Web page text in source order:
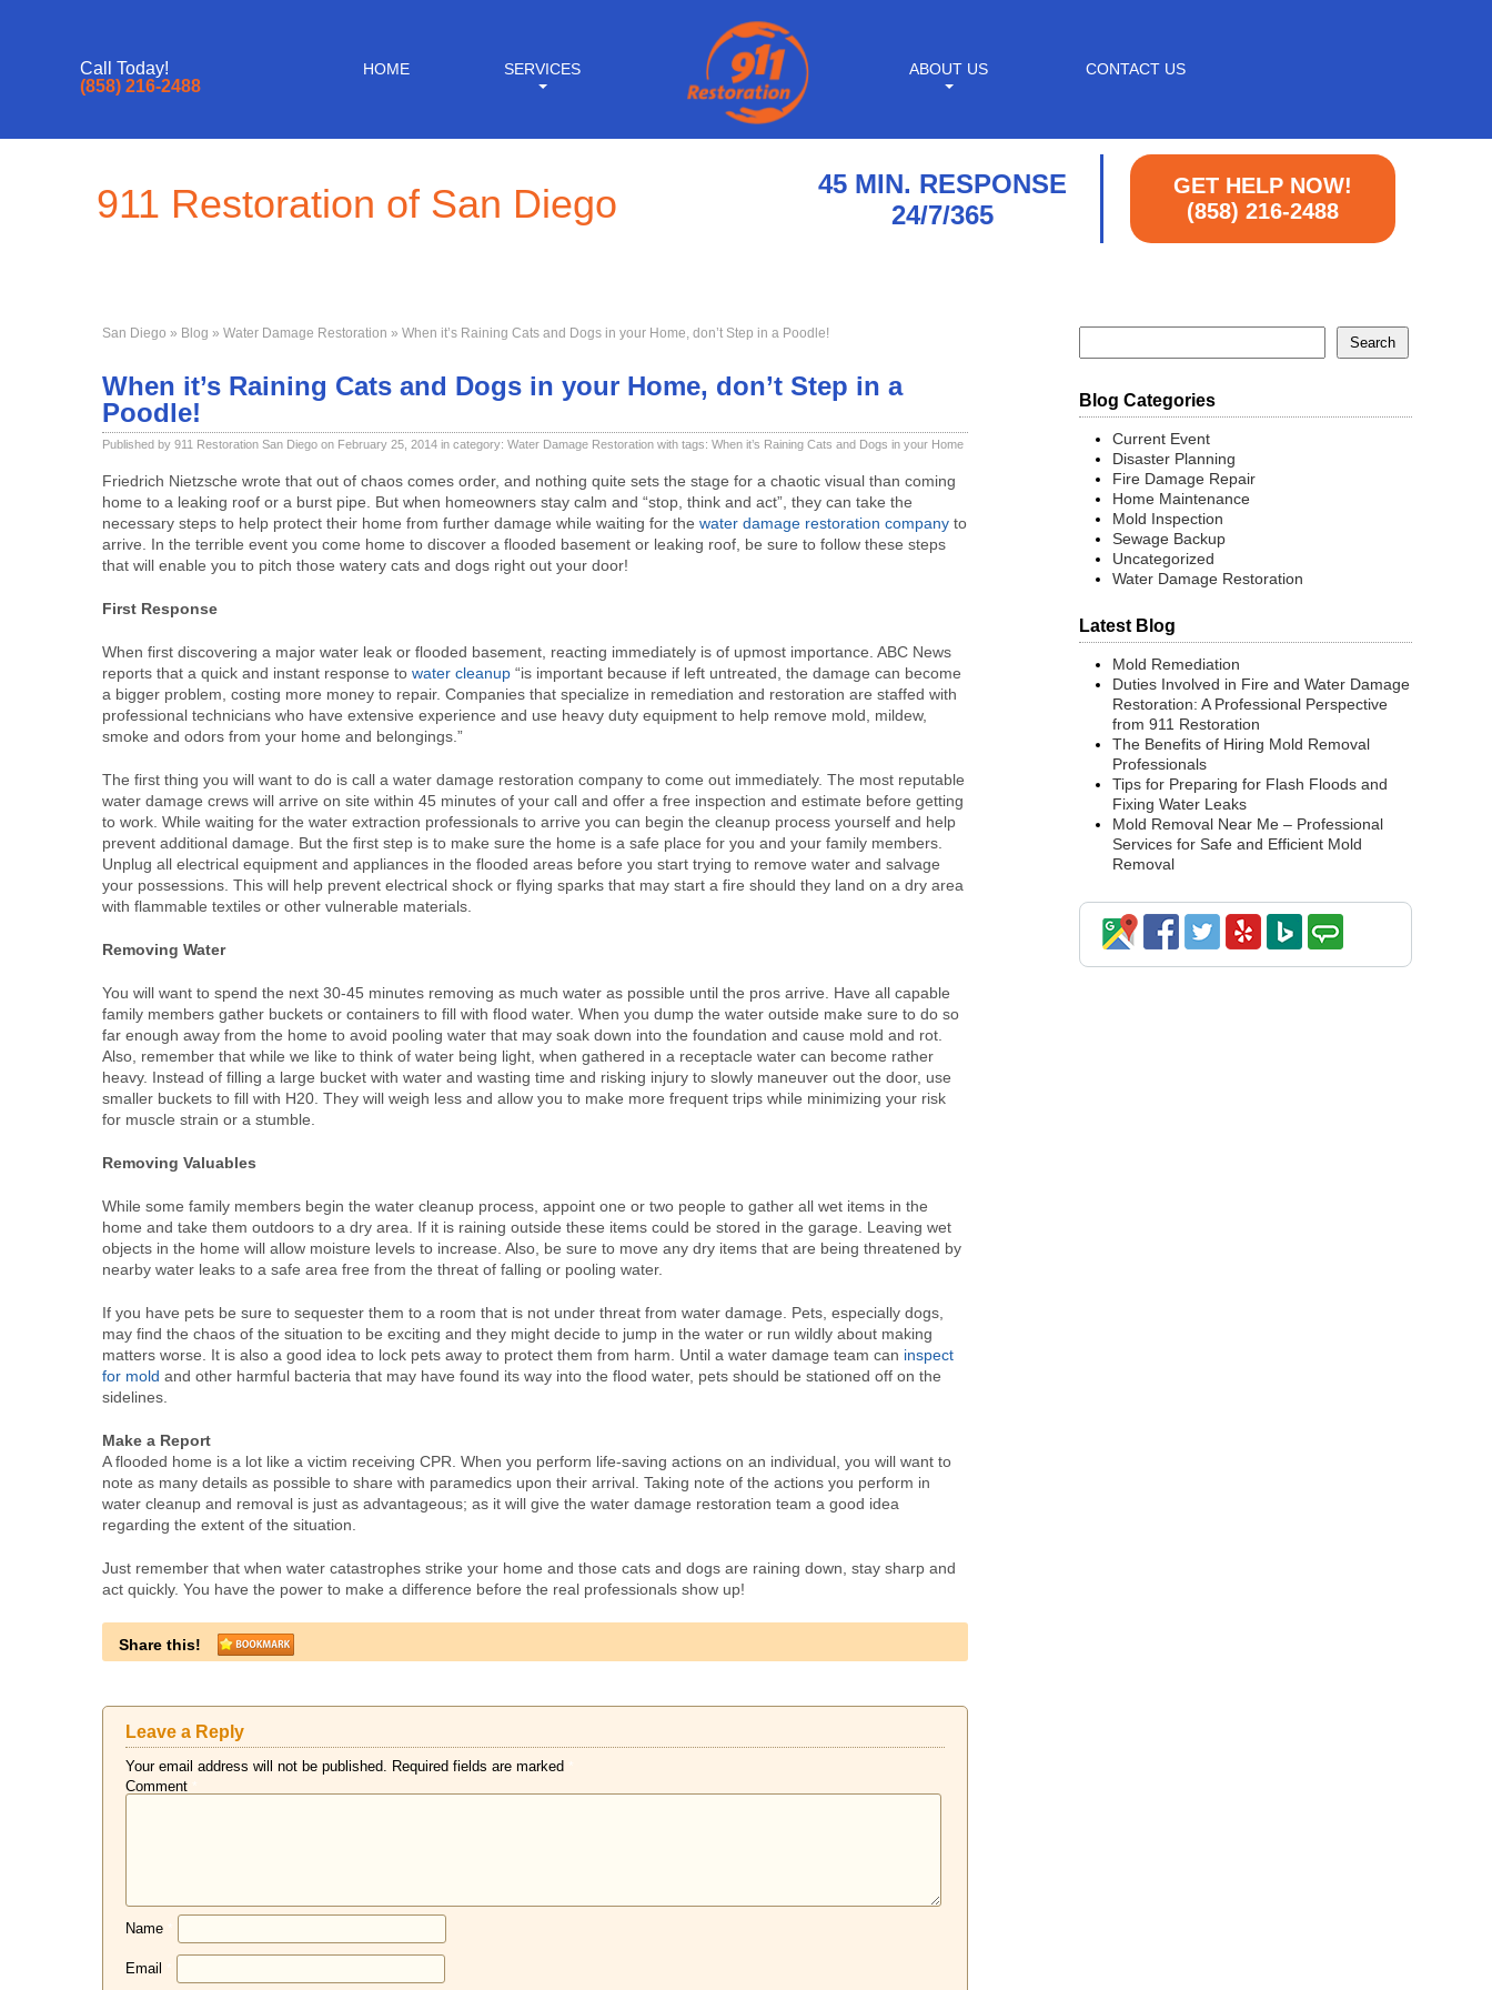
Call Today!
(858) 216-2488
HOME SERVICES ABOUT US CONTACT US
911 Restoration of San Diego
45 MIN. RESPONSE
24/7/365
GET HELP NOW!
(858) 216-2488
San Diego » Blog » Water Damage Restoration » When it’s Raining Cats and Dogs in your Home, don’t Step in a Poodle!
When it’s Raining Cats and Dogs in your Home, don’t Step in a
Poodle!
Published by 911 Restoration San Diego on February 25, 2014 in category: Water Damage Restoration with tags: When it’s Raining Cats and Dogs in your Home
Friedrich Nietzsche wrote that out of chaos comes order, and nothing quite sets the stage for a chaotic visual than coming
home to a leaking roof or a burst pipe. But when homeowners stay calm and “stop, think and act”, they can take the
necessary steps to help protect their home from further damage while waiting for the water damage restoration company to
arrive. In the terrible event you come home to discover a flooded basement or leaking roof, be sure to follow these steps
that will enable you to pitch those watery cats and dogs right out your door!
First Response
When first discovering a major water leak or flooded basement, reacting immediately is of upmost importance. ABC News
reports that a quick and instant response to water cleanup “is important because if left untreated, the damage can become
a bigger problem, costing more money to repair. Companies that specialize in remediation and restoration are staffed with
professional technicians who have extensive experience and use heavy duty equipment to help remove mold, mildew,
smoke and odors from your home and belongings.”
The first thing you will want to do is call a water damage restoration company to come out immediately. The most reputable
water damage crews will arrive on site within 45 minutes of your call and offer a free inspection and estimate before getting
to work. While waiting for the water extraction professionals to arrive you can begin the cleanup process yourself and help
prevent additional damage. But the first step is to make sure the home is a safe place for you and your family members.
Unplug all electrical equipment and appliances in the flooded areas before you start trying to remove water and salvage
your possessions. This will help prevent electrical shock or flying sparks that may start a fire should they land on a dry area
with flammable textiles or other vulnerable materials.
Removing Water
You will want to spend the next 30-45 minutes removing as much water as possible until the pros arrive. Have all capable
family members gather buckets or containers to fill with flood water. When you dump the water outside make sure to do so
far enough away from the home to avoid pooling water that may soak down into the foundation and cause mold and rot.
Also, remember that while we like to think of water being light, when gathered in a receptacle water can become rather
heavy. Instead of filling a large bucket with water and wasting time and risking injury to slowly maneuver out the door, use
smaller buckets to fill with H20. They will weigh less and allow you to make more frequent trips while minimizing your risk
for muscle strain or a stumble.
Removing Valuables
While some family members begin the water cleanup process, appoint one or two people to gather all wet items in the
home and take them outdoors to a dry area. If it is raining outside these items could be stored in the garage. Leaving wet
objects in the home will allow moisture levels to increase. Also, be sure to move any dry items that are being threatened by
nearby water leaks to a safe area free from the threat of falling or pooling water.
If you have pets be sure to sequester them to a room that is not under threat from water damage. Pets, especially dogs,
may find the chaos of the situation to be exciting and they might decide to jump in the water or run wildly about making
matters worse. It is also a good idea to lock pets away to protect them from harm. Until a water damage team can inspect
for mold and other harmful bacteria that may have found its way into the flood water, pets should be stationed off on the
sidelines.
Make a Report
A flooded home is a lot like a victim receiving CPR. When you perform life-saving actions on an individual, you will want to
note as many details as possible to share with paramedics upon their arrival. Taking note of the actions you perform in
water cleanup and removal is just as advantageous; as it will give the water damage restoration team a good idea
regarding the extent of the situation.
Just remember that when water catastrophes strike your home and those cats and dogs are raining down, stay sharp and
act quickly. You have the power to make a difference before the real professionals show up!
Share this!
Leave a Reply
Your email address will not be published. Required fields are marked
Comment
Name
Email
Blog Categories
Current Event
Disaster Planning
Fire Damage Repair
Home Maintenance
Mold Inspection
Sewage Backup
Uncategorized
Water Damage Restoration
Latest Blog
Mold Remediation
Duties Involved in Fire and Water Damage
Restoration: A Professional Perspective
from 911 Restoration
The Benefits of Hiring Mold Removal
Professionals
Tips for Preparing for Flash Floods and
Fixing Water Leaks
Mold Removal Near Me – Professional
Services for Safe and Efficient Mold
Removal